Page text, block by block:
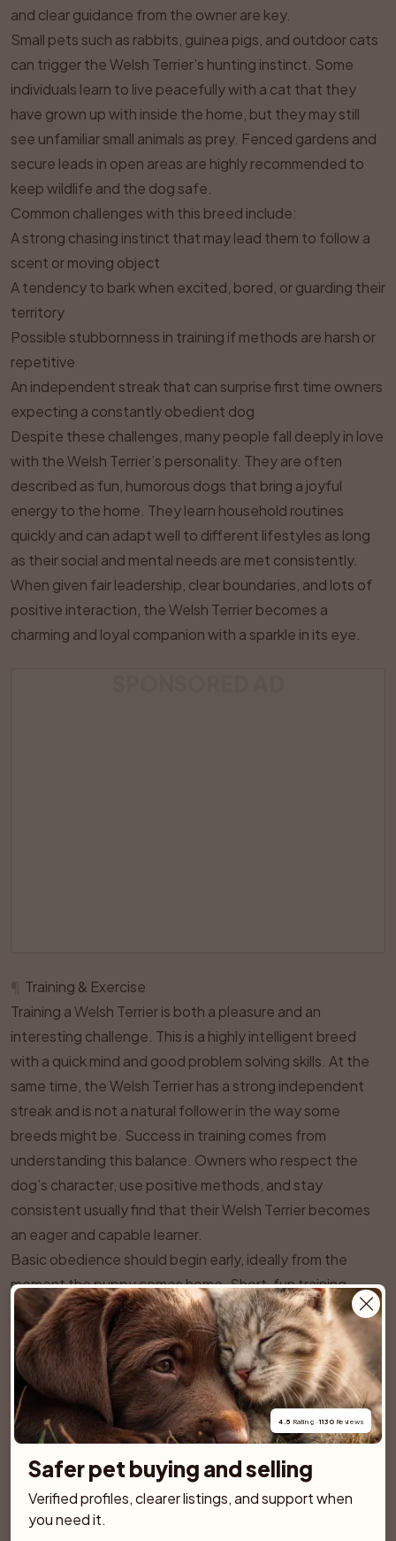
and clear guidance from the owner are key.
Small pets such as rabbits, guinea pigs, and outdoor cats
can trigger the Welsh Terrier’s hunting instinct. Some
individuals learn to live peacefully with a cat that they
have grown up with inside the home, but they may still
see unfamiliar small animals as prey. Fenced gardens and
secure leads in open areas are highly recommended to
keep wildlife and the dog safe.
Common challenges with this breed include:
A strong chasing instinct that may lead them to follow a
scent or moving object
A tendency to bark when excited, bored, or guarding their
territory
Possible stubbornness in training if methods are harsh or
repetitive
An independent streak that can surprise first time owners
expecting a constantly obedient dog
Despite these challenges, many people fall deeply in love
with the Welsh Terrier’s personality. They are often
described as fun, humorous dogs that bring a joyful
energy to the home. They learn household routines
quickly and can adapt well to different lifestyles as long
as their social and mental needs are met consistently.
When given fair leadership, clear boundaries, and lots of
positive interaction, the Welsh Terrier becomes a
charming and loyal companion with a sparkle in its eye.
Training & Exercise
Training a Welsh Terrier is both a pleasure and an
interesting challenge. This is a highly intelligent breed
with a quick mind and good problem solving skills. At the
same time, the Welsh Terrier has a strong independent
streak and is not a natural follower in the way some
breeds might be. Success in training comes from
understanding this balance. Owners who respect the
dog’s character, use positive methods, and stay
consistent usually find that their Welsh Terrier becomes
an eager and capable learner.
Basic obedience should begin early, ideally from the
moment the puppy comes home. Short, fun training
sessions suited to a puppy’s attention span are best.
Welsh Terriers respond very well to reward based
methods that use treats, toys, or praise. Harsh
corrections or heavy handed techniques tend to make
them either resistant or sneaky. Consistency is essential.
If a behavior is sometimes allowed and sometimes not, a
clever Welsh Terrier will quickly find gaps in the rules.
Key foundation cues such as sit, lie down, recall, loose
lead walking, and a reliable stay are particularly important.
Because of their hunting background and strong sense
4.5 Rating · 1130 Reviews
Safer pet buying and selling
Verified profiles, clearer listings, and support when
you need it.